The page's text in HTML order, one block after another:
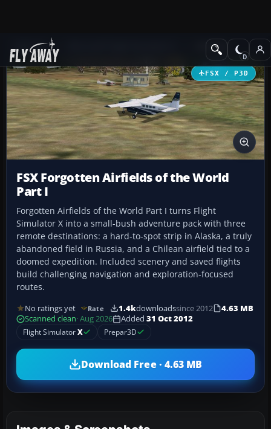
Add-ons Missions
FSX / P3D
FSX Forgotten Airfields of the World
Part I
Forgotten Airfields of the World Part I turns Flight
Simulator X into a small-bush adventure pack with three
remote destinations: a hard-to-spot strip in Alaska, a truly
abandoned field in Russia, and a Chilean airfield tied to a
doomed expedition. Included scenery and saved flights
build challenging navigation and exploration-focused
routes.
No ratings yet Rate 1.4kdownloadssince 2012
4.63 MB
Scanned clean· Aug 2026 Added 31 Oct 2012
Flight SimulatorX Prepar3D
Download Free · 4.63 MB